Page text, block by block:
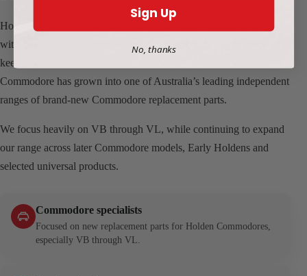
HoldCom Auto Parts began in Perth, Western Australia in 2012
with a simple goal: help fellow enthusiasts find the parts needed to
keep Holden Commodores on the road. What started with one VL
Commodore has grown into one of Australia’s leading independent
ranges of brand-new Commodore replacement parts.
We focus heavily on VB through VL, while continuing to expand
our range across later Commodore models, Early Holdens and
selected universal products.
Commodore specialists
Focused on new replacement parts for Holden Commodores,
especially VB through VL.
Sign Up
No, thanks